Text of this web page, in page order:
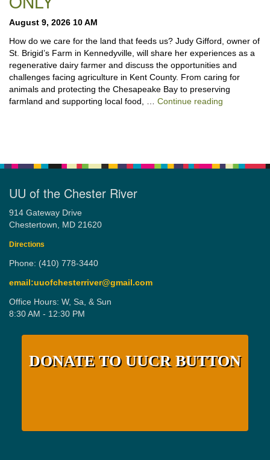
August 9, 2026 10 AM
How do we care for the land that feeds us? Judy Gifford, owner of
St. Brigid’s Farm in Kennedyville, will share her experiences as a
regenerative dairy farmer and discuss the opportunities and
challenges facing agriculture in Kent County. From caring for
animals and protecting the Chesapeake Bay to preserving
farmland and supporting local food, … Continue reading
UU of the Chester River
914 Gateway Drive
Chestertown, MD 21620
Directions
Phone: (410) 778-3440
email:uuofchesterriver@gmail.com
Office Hours: W, Sa, & Sun
8:30 AM - 12:30 PM
DONATE TO UUCR BUTTON